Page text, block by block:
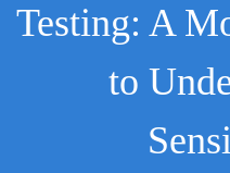
Testing: A
to